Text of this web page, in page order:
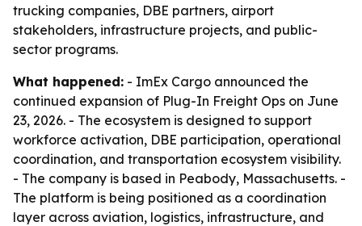
trucking companies, DBE partners, airport
stakeholders, infrastructure projects, and public-
sector programs.
What happened: - ImEx Cargo announced the
continued expansion of Plug-In Freight Ops on June
23, 2026. - The ecosystem is designed to support
workforce activation, DBE participation, operational
coordination, and transportation ecosystem visibility.
- The company is based in Peabody, Massachusetts. -
The platform is being positioned as a coordination
layer across aviation, logistics, infrastructure, and